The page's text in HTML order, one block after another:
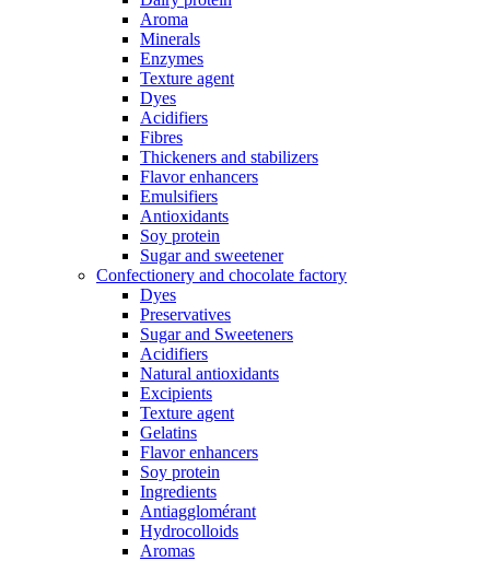
Aroma
Minerals
Enzymes
Texture agent
Dyes
Acidifiers
Fibres
Thickeners and stabilizers
Flavor enhancers
Emulsifiers
Antioxidants
Soy protein
Sugar and sweetener
Confectionery and chocolate factory
Dyes
Preservatives
Sugar and Sweeteners
Acidifiers
Natural antioxidants
Excipients
Texture agent
Gelatins
Flavor enhancers
Soy protein
Ingredients
Antiagglomérant
Hydrocolloids
Aromas